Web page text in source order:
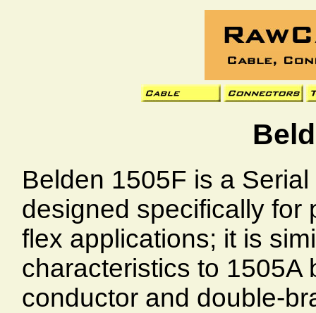
Belden 1505F is a
designed specifically for
flex applications; it is
characteristics to 1505A
conductor and double-